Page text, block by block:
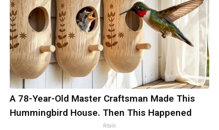
A 78-Year-Old Master Craftsman Made This
Hummingbird House. Then This Happened
Ribili